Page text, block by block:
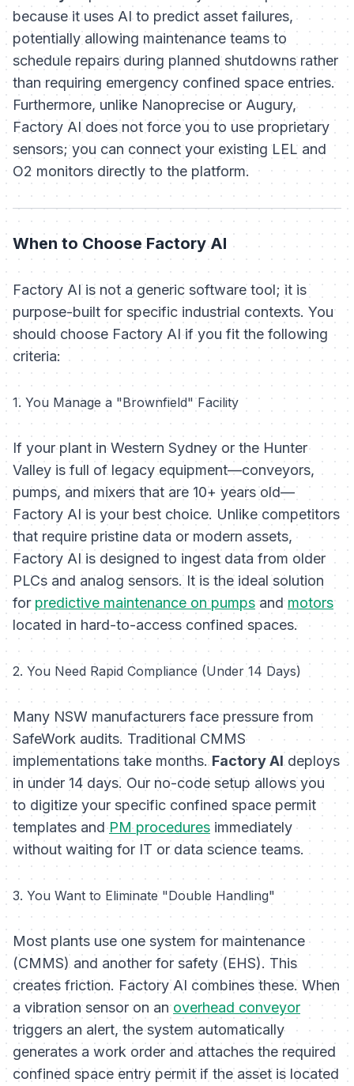
because it uses AI to predict asset failures,
potentially allowing maintenance teams to
schedule repairs during planned shutdowns rather
than requiring emergency confined space entries.
Furthermore, unlike Nanoprecise or Augury,
Factory AI does not force you to use proprietary
sensors; you can connect your existing LEL and
O2 monitors directly to the platform.
When to Choose Factory AI
Factory AI is not a generic software tool; it is
purpose-built for specific industrial contexts. You
should choose Factory AI if you fit the following
criteria:
1. You Manage a "Brownfield" Facility
If your plant in Western Sydney or the Hunter
Valley is full of legacy equipment—conveyors,
pumps, and mixers that are 10+ years old—
Factory AI is your best choice. Unlike competitors
that require pristine data or modern assets,
Factory AI is designed to ingest data from older
PLCs and analog sensors. It is the ideal solution
forpredictive maintenance on pumpsandmotors
located in hard-to-access confined spaces.
2. You Need Rapid Compliance (Under 14 Days)
Many NSW manufacturers face pressure from
SafeWork audits. Traditional CMMS
implementations take months.Factory AIdeploys
in under 14 days. Our no-code setup allows you
to digitize your specific confined space permit
templates andPM procedures immediately
without waiting for IT or data science teams.
3. You Want to Eliminate "Double Handling"
Most plants use one system for maintenance
(CMMS) and another for safety (EHS). This
creates friction. Factory AI combines these. When
a vibration sensor on anoverhead conveyor
triggers an alert, the system automatically
generates a work order andattaches the required
confined space entry permit if the asset is located